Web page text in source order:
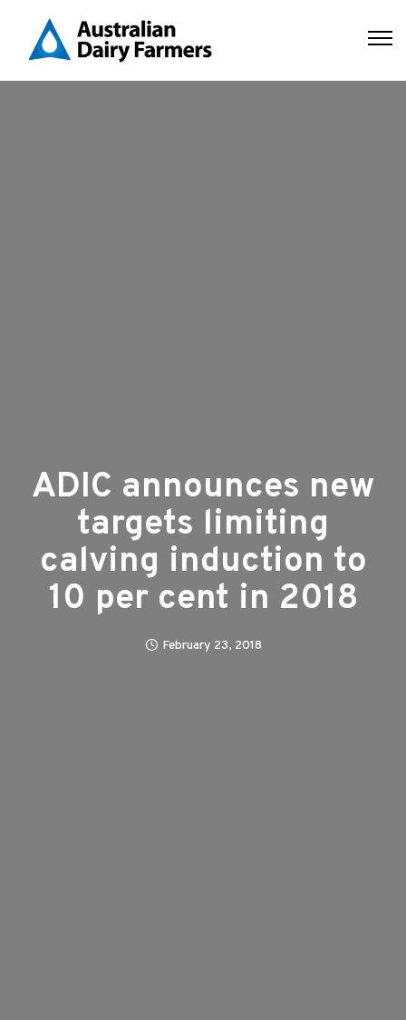
ADIC announces new
targets limiting
calving induction to
10 per cent in 2018
February 23, 2018